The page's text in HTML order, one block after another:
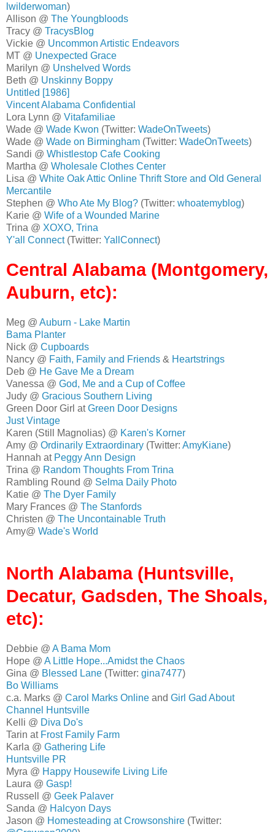
lwilderwoman)
Allison @ The Youngbloods
Tracy @ TracysBlog
Vickie @ Uncommon Artistic Endeavors
MT @ Unexpected Grace
Marilyn @ Unshelved Words
Beth @ Unskinny Boppy
Untitled [1986]
Vincent Alabama Confidential
Lora Lynn @ Vitafamiliae
Wade @ Wade Kwon (Twitter: WadeOnTweets)
Wade @ Wade on Birmingham (Twitter: WadeOnTweets)
Sandi @ Whistlestop Cafe Cooking
Martha @ Wholesale Clothes Center
Lisa @ White Oak Attic Online Thrift Store and Old General
Mercantile
Stephen @ Who Ate My Blog? (Twitter: whoatemyblog)
Karie @ Wife of a Wounded Marine
Trina @ XOXO, Trina
Y'all Connect(Twitter: YallConnect)
Central Alabama (Montgomery,
Auburn, etc):
Meg @ Auburn - Lake Martin
Bama Planter
Nick @ Cupboards
Nancy @ Faith, Family and Friends & Heartstrings
Deb @ He Gave Me a Dream
Vanessa @ God, Me and a Cup of Coffee
Judy @ Gracious Southern Living
Green Door Girl atGreen Door Designs
Just Vintage
Karen (Still Magnolias) @ Karen's Korner
Amy @ Ordinarily Extraordinary (Twitter: AmyKiane)
Hannah at Peggy Ann Design
Trina @ Random Thoughts From Trina
Rambling Round @ Selma Daily Photo
Katie @ The Dyer Family
Mary Frances @ The Stanfords
Christen @ The Uncontainable Truth
Amy@ Wade's World
North Alabama (Huntsville,
Decatur, Gadsden, The Shoals,
etc):
Debbie @ A Bama Mom
Hope @ A Little Hope...Amidst the Chaos
Gina @ Blessed Lane (Twitter: gina7477)
Bo Williams
c.a. Marks @ Carol Marks Online and Girl Gad About
Channel Huntsville
Kelli @ Diva Do's
Tarin at Frost Family Farm
Karla @ Gathering Life
Huntsville PR
Myra @ Happy Housewife Living Life
Laura @ Gasp!
Russell @ Geek Palaver
Sanda @ Halcyon Days
Jason @ Homesteading at Crowsonshire (Twitter: